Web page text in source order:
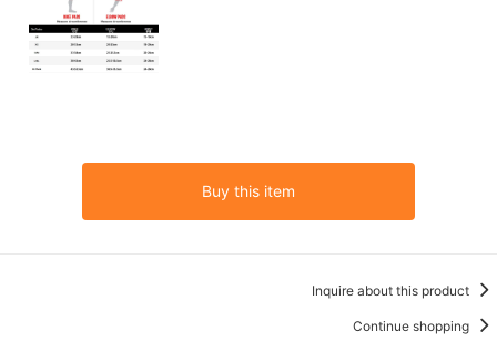
Buy this item
Inquire about this product
Continue shopping